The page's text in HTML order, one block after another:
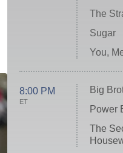
The
Sugar
You,
8:00 PM
ET
Big
Power
The